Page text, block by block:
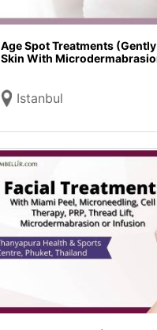
Age Spot Treatments
Skin With
Istanbul